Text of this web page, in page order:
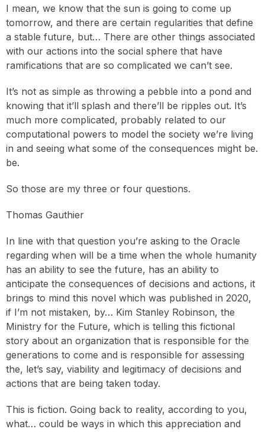
I mean, we know that the sun is going to come up
tomorrow, and there are certain regularities that define
a stable future, but… There are other things associated
with our actions into the social sphere that have
ramifications that are so complicated we can’t see.
It’s not as simple as throwing a pebble into a pond and
knowing that it’ll splash and there’ll be ripples out. It’s
much more complicated, probably related to our
computational powers to model the society we’re living
in and seeing what some of the consequences might be.
be.
So those are my three or four questions.
Thomas Gauthier
In line with that question you’re asking to the Oracle
regarding when will be a time when the whole humanity
has an ability to see the future, has an ability to
anticipate the consequences of decisions and actions, it
brings to mind this novel which was published in 2020,
if I’m not mistaken, by… Kim Stanley Robinson, the
Ministry for the Future, which is telling this fictional
story about an organization that is responsible for the
generations to come and is responsible for assessing
the, let’s say, viability and legitimacy of decisions and
actions that are being taken today.
This is fiction. Going back to reality, according to you,
what… could be ways in which this appreciation and